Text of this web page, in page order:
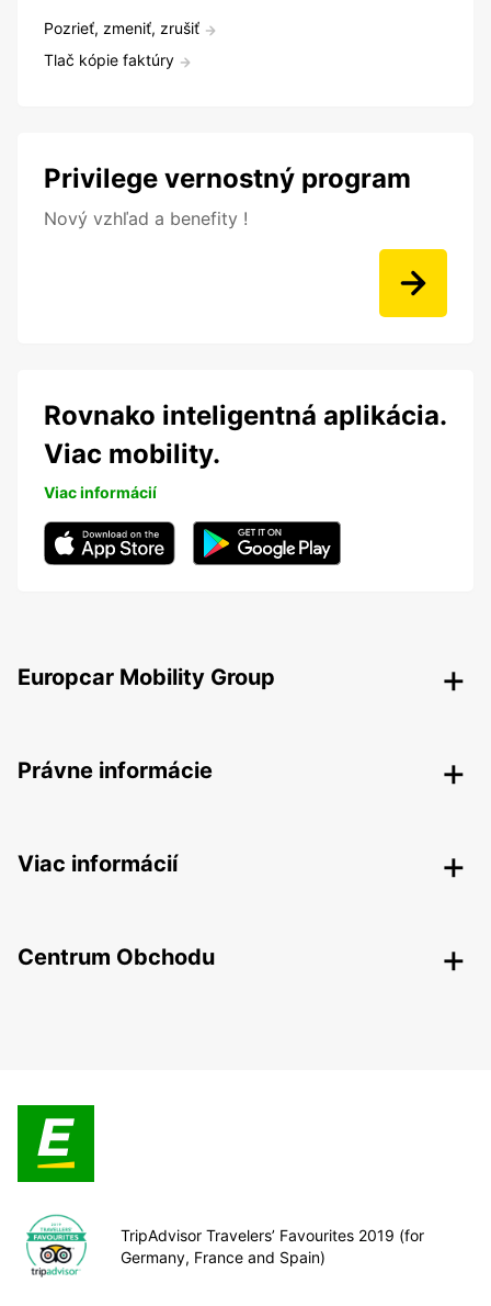
Pozrieť, zmeniť, zrušiť
Tlač kópie faktúry
Privilege vernostný program
Nový vzhľad a benefity !
Rovnako inteligentná aplikácia.
Viac mobility.
Viac informácií
Europcar Mobility Group
Právne informácie
Viac informácií
Centrum Obchodu
TripAdvisor Travelers’ Favourites 2019 (for
Germany, France and Spain)